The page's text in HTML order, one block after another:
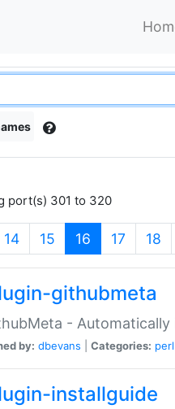
port(s) 301 to 320
14 15 16 (current)
17 18
githubmeta
-
by: dbevans Categories: perl
installguide